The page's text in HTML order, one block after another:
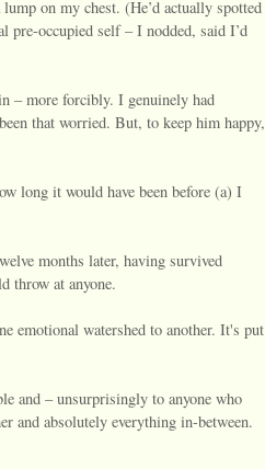
on my chest. (He’d actually spotted
pre-occupied self – I nodded, said I’d
– more forcibly. I genuinely had
that worried. But, to keep him happy,
long it would have been before (a) I
months later, having survived
throw at anyone.
emotional watershed to another. It's put
and – unsurprisingly to anyone who
and absolutely everything in-between.